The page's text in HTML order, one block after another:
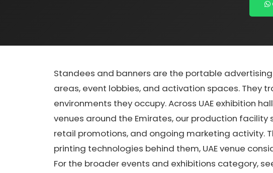
Standees and banners are the portable
areas, event lobbies, and activation spaces. They
environments they occupy. Across UAE exhibition
venues around the Emirates, our production
retail promotions, and ongoing marketing activity.
printing technologies behind them, UAE venue
For the broader events and exhibitions category,